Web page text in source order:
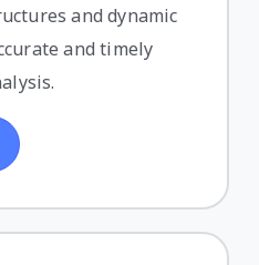
and dynamic
and timely